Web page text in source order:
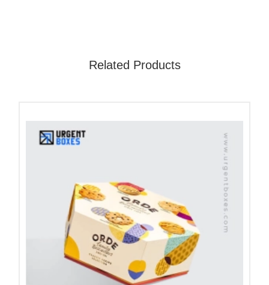
cookie boxes
are customized with durable
recyclable and help your brand to support
sustainability. Hence, brands trust us and choose
our eco-friendly fortune cookie boxes to reduce
humanity's environment safe.
Customizable Elegant Designs for
Best Impact
The visual impact of packaging is crucial to winning
customer loyalty. Thus, we take care of the outer
appearance of the boxes to present cookies with
Related Products